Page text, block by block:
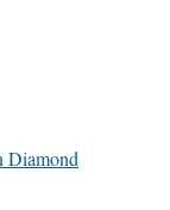
Diamond